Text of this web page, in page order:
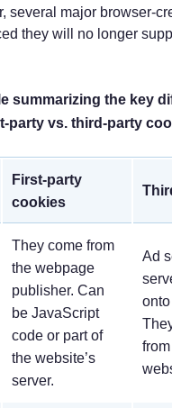
several major browser-
they will no longer
summarizing the key
party vs. third-party
First-party
cookies
They come from
the webpage
publisher. Can
be JavaScript
code or part of
the website’s
server.
Ad